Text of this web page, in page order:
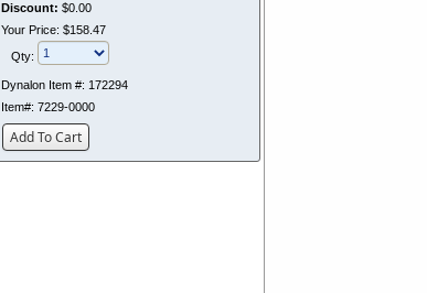
Discount: $0.00
Your Price: $158.47
Qty:
Dynalon Item #: 172294
Item#: 7229-0000
Add To Cart